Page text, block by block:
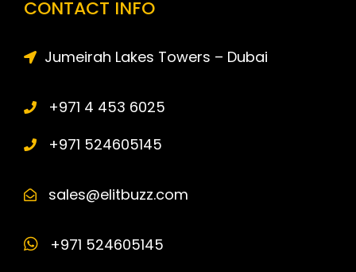
CONTACT INFO
Jumeirah Lakes Towers – Dubai
+971 4 453 6025
+971 524605145
sales@elitbuzz.com
+971 524605145